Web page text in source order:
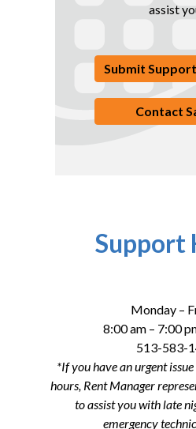
assist
Submit
Contact
Support
Monday –
8:00 am – 7:00
513-583-
*If you have an urgent
hours, Rent Manager
to assist you with late
emergency